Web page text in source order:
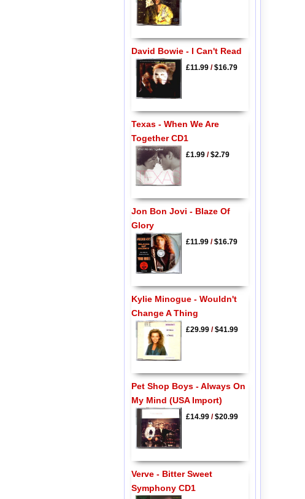
David Bowie - I Can't Read
£11.99/$16.79
Texas - When We Are
Together CD1
£1.99/$2.79
Jon Bon Jovi - Blaze Of
Glory
£11.99/$16.79
Kylie Minogue - Wouldn't
Change A Thing
£29.99/$41.99
Pet Shop Boys - Always On
My Mind (USA Import)
£14.99/$20.99
Verve - Bitter Sweet
Symphony CD1